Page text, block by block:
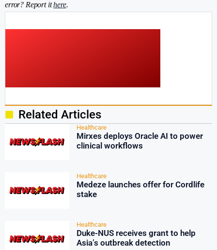
error? Report ithere.
Related Articles
Healthcare
Mirxes deploys Oracle AI to power
clinical workflows
Healthcare
Medeze launches offer for Cordlife
stake
Healthcare
Duke-NUS receives grant to help
Asia’s outbreak detection